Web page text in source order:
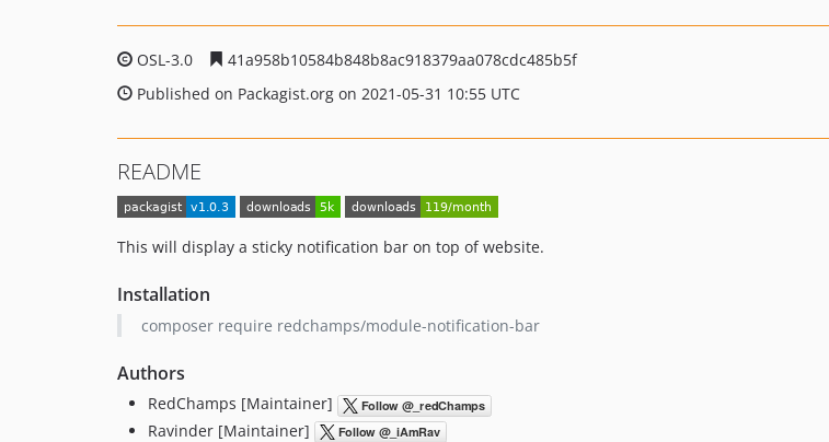
OSL-3.0
41a958b10584b848b8ac918379aa078cdc485b5f
Published on Packagist.org on 2021-05-31 10:55 UTC
README
This will display a sticky notification bar on top of website.
Installation
composer require redchamps/module-notification-bar
Authors
RedChamps [Maintainer]
Ravinder [Maintainer]